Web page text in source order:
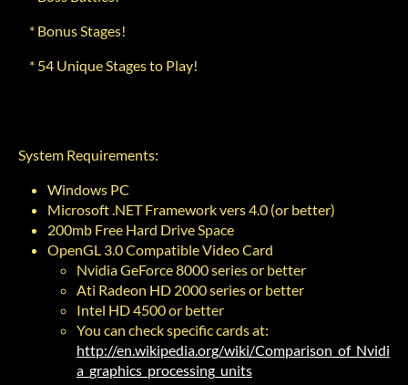
* Bonus Stages!
* 54 Unique Stages to Play!
System Requirements:
Windows PC
Microsoft .NET Framework vers 4.0 (or better)
200mb Free Hard Drive Space
OpenGL 3.0 Compatible Video Card
Nvidia GeForce 8000 series or better
Ati Radeon HD 2000 series or better
Intel HD 4500 or better
You can check specific cards at:
http://en.wikipedia.org/wiki/Comparison_of_Nvidi
a_graphics_processing_units